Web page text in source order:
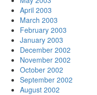
April 2003
March 2003
February 2003
January 2003
December 2002
November 2002
October 2002
September 2002
August 2002